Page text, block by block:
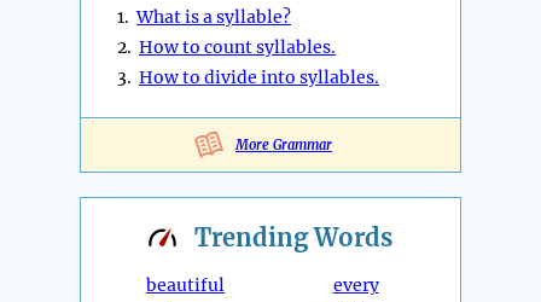
1.What is a syllable?
2. How to count syllables.
3. How to divide into syllables.
More Grammar
TrendingWords
beautiful
every